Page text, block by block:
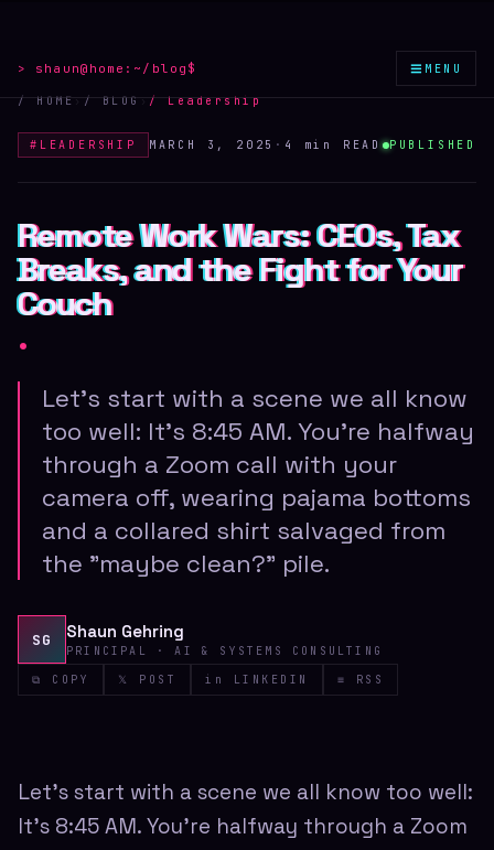
> shaun@home: ~/blog $ ≡ MENU
/ HOME›/ BLOG›/Leadership
# LEADERSHIP MARCH 3, 2025 · 4 min READ PUBLISHED
Remote Work Wars: CEOs, Tax
Breaks, and the Fight for Your
Couch
Remote Work Wars: CEOs, Tax
Breaks, and the Fight for Your
Couch
Remote Work Wars: CEOs, Tax
Breaks, and the Fight for Your
Couch
.
Let's start with a scene we all know
too well: It's 8:45 AM. You're halfway
through a Zoom call with your
camera off, wearing pajama bottoms
and a collared shirt salvaged from
the "maybe clean?" pile.
SG Shaun Gehring
PRINCIPAL · AI & SYSTEMS CONSULTING
⧉ COPY
𝕏 POST in LINKEDIN ≡ RSS
Let's start with a scene we all know too well:
It's 8:45 AM. You're halfway through a Zoom